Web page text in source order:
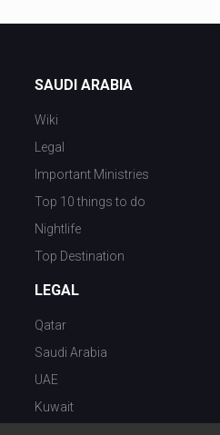
SAUDI ARABIA
Wiki
Legal
Important Ministries
Top 10 things to do
Nightlife
Top Destination
LEGAL
Qatar
Saudi Arabia
UAE
Kuwait